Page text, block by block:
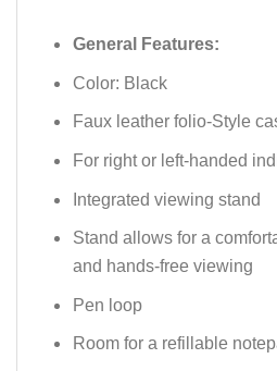
General Features:
Color: Black
Faux leather folio-Style
For right or left-handed
Integrated viewing stand
Stand allows for a
and hands-free viewing
Pen loop
Room for a refillable